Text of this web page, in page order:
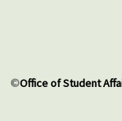
©Office of Student